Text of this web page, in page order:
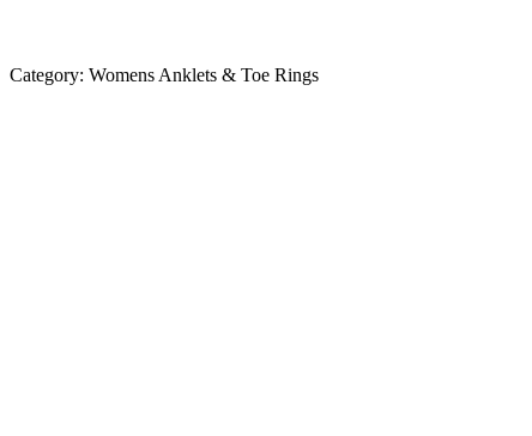
Category: Womens Anklets & Toe Rings